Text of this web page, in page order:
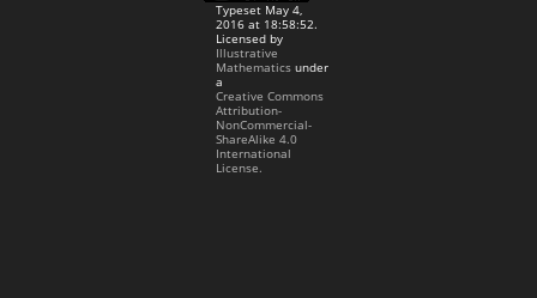
Typeset May 4,
2016 at 18:58:52.
Licensed by
Illustrative
Mathematicsunder
a
Creative Commons
Attribution-
NonCommercial-
ShareAlike 4.0
International
License.